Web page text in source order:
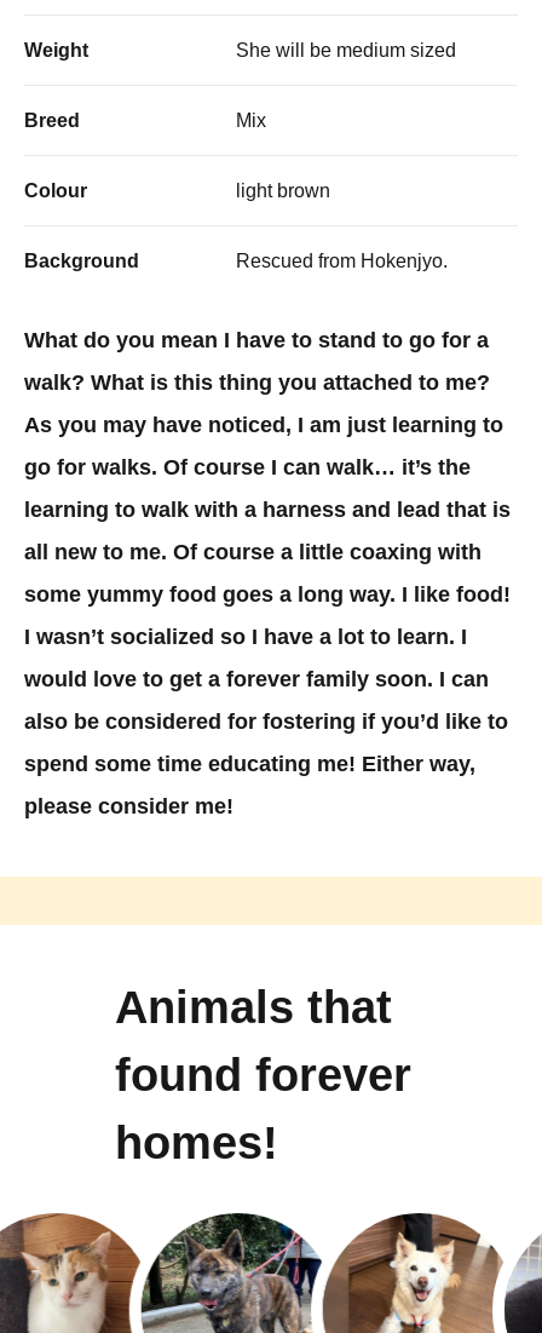
Weight She will be medium sized
Breed Mix
Colour light brown
Background Rescued from Hokenjyo.
What do you mean I have to stand to go for a
walk? What is this thing you attached to me?
As you may have noticed, I am just learning to
go for walks. Of course I can walk… it’s the
learning to walk with a harness and lead that is
all new to me. Of course a little coaxing with
some yummy food goes a long way. I like food!
I wasn’t socialized so I have a lot to learn. I
would love to get a forever family soon. I can
also be considered for fostering if you’d like to
spend some time educating me! Either way,
please consider me!
Animals that
found forever
homes!